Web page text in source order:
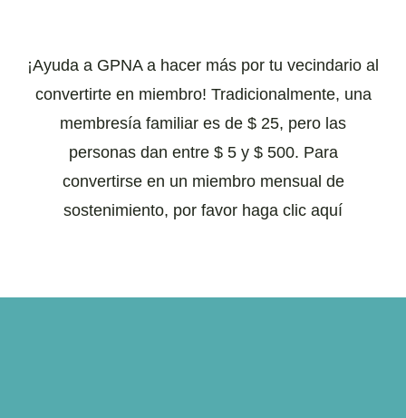
¡Ayuda a GPNA a hacer más por tu vecindario al
convertirte en miembro! Tradicionalmente, una
membresía familiar es de $ 25, pero las
personas dan entre $ 5 y $ 500. Para
convertirse en un miembro mensual de
sostenimiento, por favor haga clic aquí